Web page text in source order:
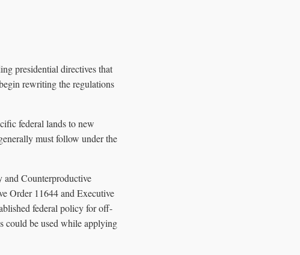
presidential directives that
rewriting the regulations
federal lands to new
must follow under the
and Counterproductive
Order 11644 and Executive
federal policy for off-
could be used while applying